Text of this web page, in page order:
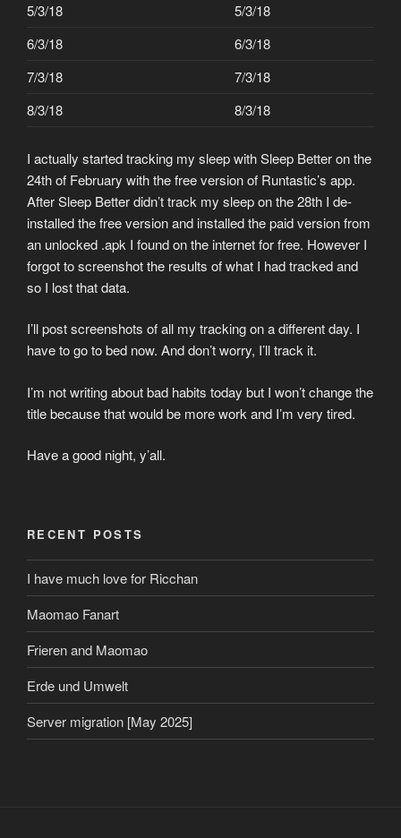
5/3/18
5/3/18
6/3/18
6/3/18
7/3/18
7/3/18
8/3/18
8/3/18
I actually started tracking my sleep with Sleep Better on the
24th of February with the free version of Runtastic’s app.
After Sleep Better didn’t track my sleep on the 28th I de-
installed the free version and installed the paid version from
an unlocked .apk I found on the internet for free. However I
forgot to screenshot the results of what I had tracked and
so I lost that data.
I’ll post screenshots of all my tracking on a different day. I
have to go to bed now. And don’t worry, I’ll track it.
I’m not writing about bad habits today but I won’t change the
title because that would be more work and I’m very tired.
Have a good night, y’all.
RECENT POSTS
I have much love for Ricchan
Maomao Fanart
Frieren and Maomao
Erde und Umwelt
Server migration [May 2025]